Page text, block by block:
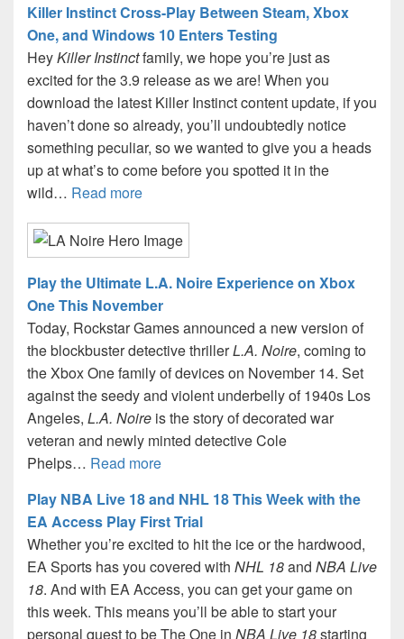
Killer Instinct Cross-Play Between Steam, Xbox
One, and Windows 10 Enters Testing
HeyKiller Instinctfamily, we hope you’re just as
excited for the 3.9 release as we are! When you
download the latest Killer Instinct content update, if you
haven’t done so already, you’ll undoubtedly notice
something peculiar, so we wanted to give you a heads
up at what’s to come before you spotted it in the
wild… Read more
Play the Ultimate L.A. Noire Experience on Xbox
One This November
Today, Rockstar Games announced a new version of
the blockbuster detective thrillerL.A. Noire, coming to
the Xbox One family of devices on November 14. Set
against the seedy and violent underbelly of 1940s Los
Angeles, L.A. Noire is the story of decorated war
veteran and newly minted detective Cole
Phelps… Read more
Play NBA Live 18 and NHL 18 This Week with the
EA Access Play First Trial
Whether you’re excited to hit the ice or the hardwood,
EA Sports has you covered with NHL 18and NBA Live
18. And with EA Access, you can get your game on
this week. This means you’ll be able to start your
personal quest to be The One in NBA Live 18starting